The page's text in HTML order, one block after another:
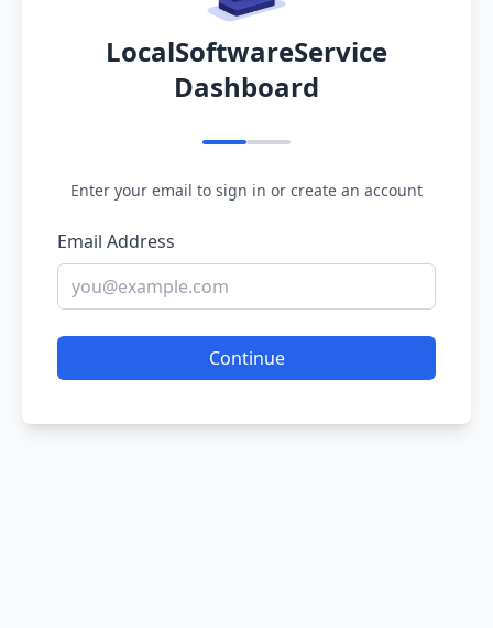
LocalSoftwareService
Dashboard
Enter your email to sign in or create an account
Email Address
Continue